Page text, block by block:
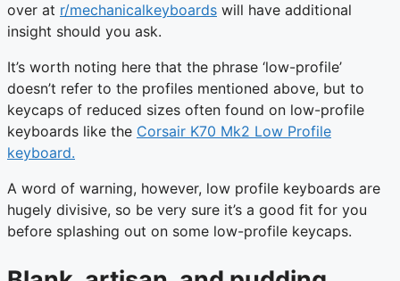
over at r/mechanicalkeyboards will have additional
insight should you ask.
It’s worth noting here that the phrase ‘low-profile’
doesn’t refer to the profiles mentioned above, but to
keycaps of reduced sizes often found on low-profile
keyboards like the Corsair K70 Mk2 Low Profile
keyboard.
A word of warning, however, low profile keyboards are
hugely divisive, so be very sure it’s a good fit for you
before splashing out on some low-profile keycaps.